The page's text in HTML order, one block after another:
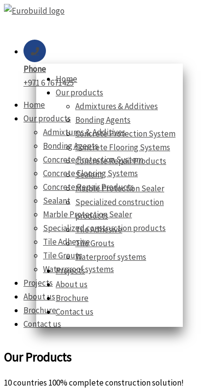
Skip
Phone
+971 6 7671425
Home
Our products
Admixtures & Additives
Bonding Agents
Concrete Protection System
Concrete Flooring Systems
Concrete Repair Products
Sealant
Marble Protection Sealer
Specialized construction products
Tile Adhesive
Tile Grouts
Waterproof systems
Projects
About us
Brochure
Contact us
Home
Our products
Admixtures & Additives
Bonding Agents
Concrete Protection System
Concrete Flooring Systems
Concrete Repair Products
Sealant
Marble Protection Sealer
Specialized construction
products
Tile Adhesive
Tile Grouts
Waterproof systems
Projects
About us
Brochure
Contact us
Our Products
10 countries 100% complete construction solution!